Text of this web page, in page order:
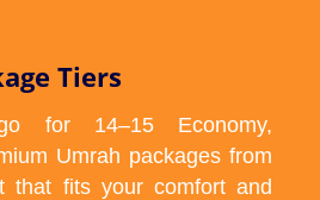
Tiers
for 14–15 Economy,
Umrah packages from
that fits your comfort and